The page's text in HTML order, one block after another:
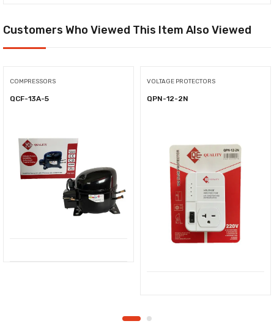
Customers Who Viewed This Item Also Viewed
COMPRESSORS
QCF-13A-5
VOLTAGE PROTECTORS
QPN-12-2N